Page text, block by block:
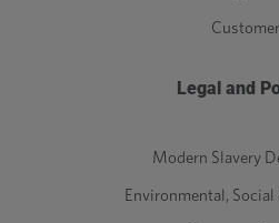
Legal and
Modern Slavery
Environmental, Social